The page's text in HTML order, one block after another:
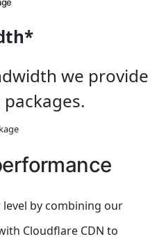
we provide
by combining our
Cloudflare CDN to